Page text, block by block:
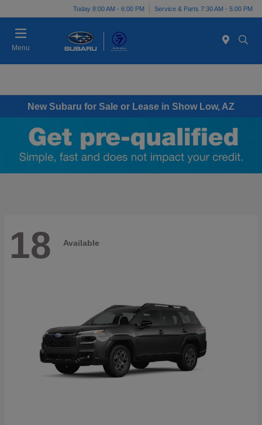
Today 8:00 AM - 6:00 PM Service & Parts 7:30 AM - 5:00 PM
Menu
New Subaru for Sale or Lease in Show Low, AZ
18 Available